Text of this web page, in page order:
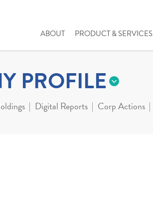
ABOUT PRODUCT & SERVICES
PROFILE
Digital Reports Corp Actions